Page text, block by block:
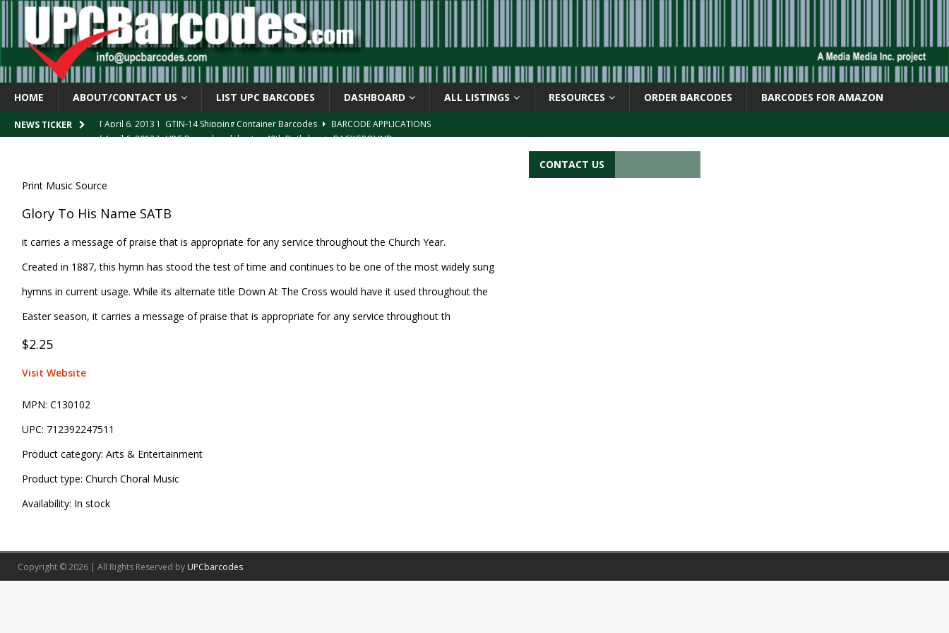
HOME ABOUT/CONTACT US LIST UPC BARCODES DASHBOARD ALL LISTINGS RESOURCES ORDER BARCODES BARCODES FOR AMAZON
NEWS TICKER [ April 6, 2013 ] GTIN-14 Shipping Container Barcodes BARCODE APPLICATIONS
[ April 6, 2013 ] UPC Barcode celebrates 40th Birthday
BACKGROUND
BACKGROUND
Print Music Source
Glory To His Name SATB
it carries a message of praise that is appropriate for any service throughout the Church Year.
Created in 1887, this hymn has stood the test of time and continues to be one of the most widely sung
hymns in current usage. While its alternate title Down At The Cross would have it used throughout the
Easter season, it carries a message of praise that is appropriate for any service throughout th
$2.25
Visit Website
MPN: C130102
UPC: 712392247511
Product category: Arts & Entertainment
Product type: Church Choral Music
Availability: In stock
CONTACT US
Copyright © 2026 | All Rights Reserved by UPCbarcodes